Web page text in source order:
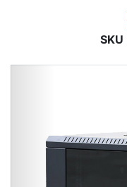
SKU